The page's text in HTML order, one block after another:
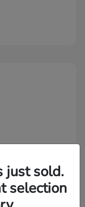
just sold.
selection